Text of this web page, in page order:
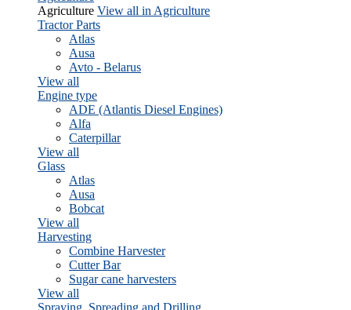
Agriculture View all in Agriculture
Tractor Parts
Atlas
Ausa
Avto - Belarus
View all
Engine type
ADE (Atlantis Diesel Engines)
Alfa
Caterpillar
View all
Glass
Atlas
Ausa
Bobcat
View all
Harvesting
Combine Harvester
Cutter Bar
Sugar cane harvesters
View all